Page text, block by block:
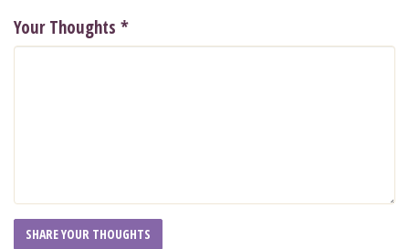
Your Thoughts *